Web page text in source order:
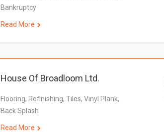
Bankruptcy
Read More
House Of Broadloom Ltd.
Flooring, Refinishing, Tiles, Vinyl Plank,
Back Splash
Read More